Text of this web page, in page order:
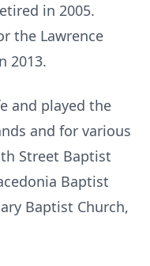
in 2005.
the Lawrence
2013.
and played the
and for various
Street Baptist
Baptist
Baptist Church,